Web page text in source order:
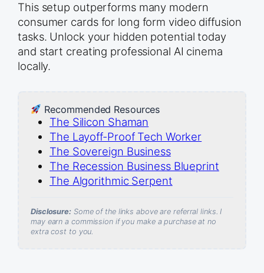
This setup outperforms many modern
consumer cards for long form video diffusion
tasks. Unlock your hidden potential today
and start creating professional AI cinema
locally.
Recommended Resources
The Silicon Shaman
The Layoff-Proof Tech Worker
The Sovereign Business
The Recession Business Blueprint
The Algorithmic Serpent
Disclosure:Some of the links above are referral links. I
may earn a commission if you make a purchase at no
extra cost to you.